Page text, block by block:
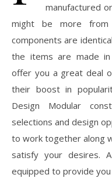
manufactured
might be more from
components are
the items are made
offer you a great deal
their boost in
Design Modular
selections and design
to work together along
satisfy your desires.
equipped to provide